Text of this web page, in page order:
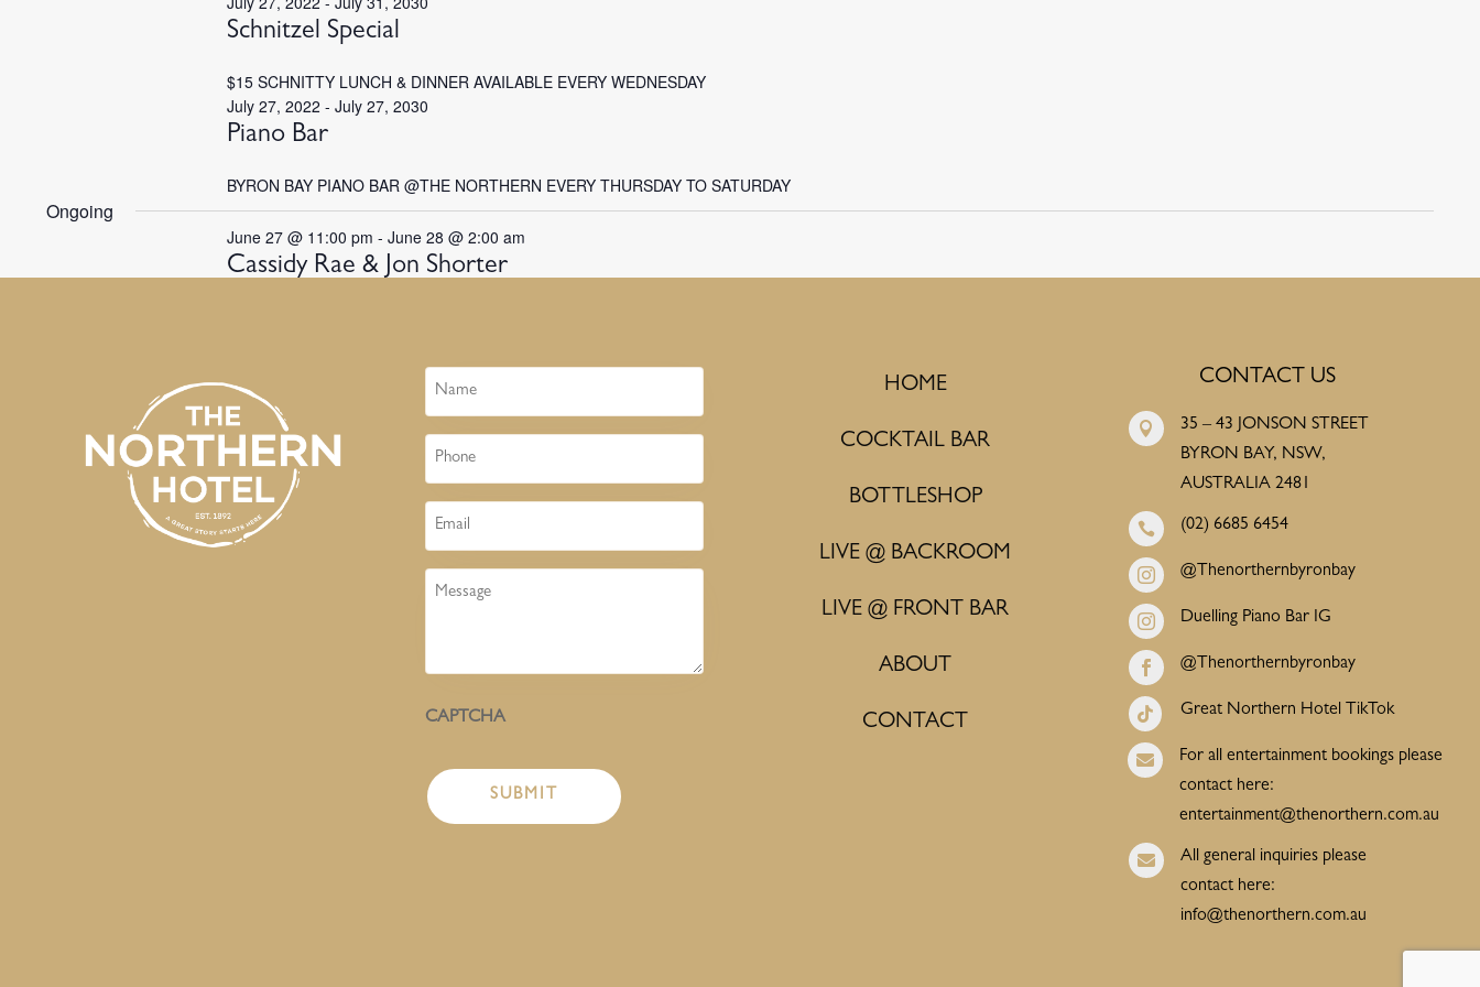
Schnitzel Special
$15 SCHNITTY LUNCH & DINNER AVAILABLE EVERY WEDNESDAY
Piano Bar
July 27, 2022 - July 27, 2030
BYRON BAY PIANO BAR @THE NORTHERN EVERY THURSDAY TO SATURDAY
Ongoing
Cassidy Rae & Jon Shorter
June 27 @ 11:00 pm - June 28 @ 2:00 am
Name
Phone
Email
Message
CAPTCHA
HOME
COCKTAIL BAR
BOTTLESHOP
LIVE @ BACKROOM
LIVE @ FRONT BAR
ABOUT
CONTACT
CONTACT US

35 – 43 JONSON STREET
BYRON BAY, NSW,
AUSTRALIA 2481
 (02) 6685 6454
 @Thenorthernbyronbay
 Duelling Piano Bar IG
 @Thenorthernbyronbay
 Great Northern Hotel TikTok

For all entertainment bookings please
contact here:
entertainment@thenorthern.com.au

All general inquiries please
contact here:
info@thenorthern.com.au